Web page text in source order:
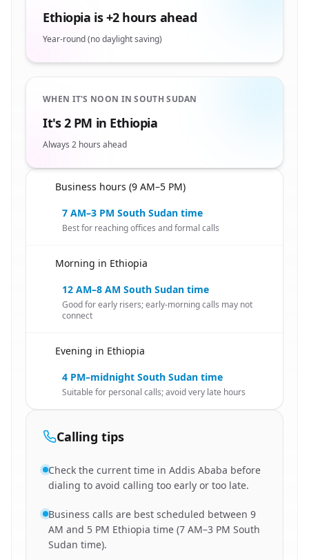
Ethiopia is +2 hours ahead
Year-round (no daylight saving)
WHEN IT'S NOON IN SOUTH SUDAN
It's 2 PM in Ethiopia
Always 2 hours ahead
Business hours (9 AM–5 PM)
7 AM–3 PM South Sudan time
Best for reaching offices and formal calls
Morning in Ethiopia
12 AM–8 AM South Sudan time
Good for early risers; early-morning calls may not
connect
Evening in Ethiopia
4 PM–midnight South Sudan time
Suitable for personal calls; avoid very late hours
Calling tips
Check the current time in Addis Ababa before
dialing to avoid calling too early or too late.
Business calls are best scheduled between 9
AM and 5 PM Ethiopia time (7 AM–3 PM South
Sudan time).